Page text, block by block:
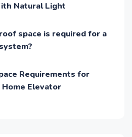
Natural Light
space is required for a
Requirements for
Elevator